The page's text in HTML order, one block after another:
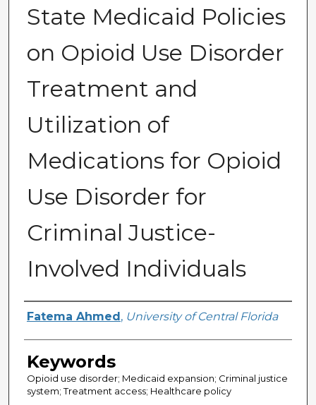
State Medicaid Policies
on Opioid Use Disorder
Treatment and
Utilization of
Medications for Opioid
Use Disorder for
Criminal Justice-
Involved Individuals
Author
Fatema Ahmed , University of Central Florida
Keywords
Opioid use disorder; Medicaid expansion; Criminal justice
system; Treatment access; Healthcare policy